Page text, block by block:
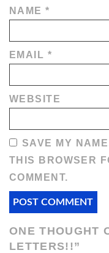
NAME*
EMAIL *
WEBSITE
SAVE MY
THIS BROWSER
COMMENT.
ONE THOUGHT
LETTERS!!”